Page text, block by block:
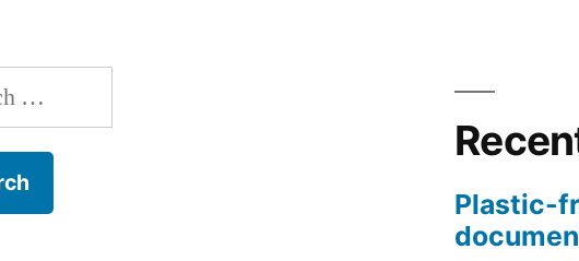
Plastic-